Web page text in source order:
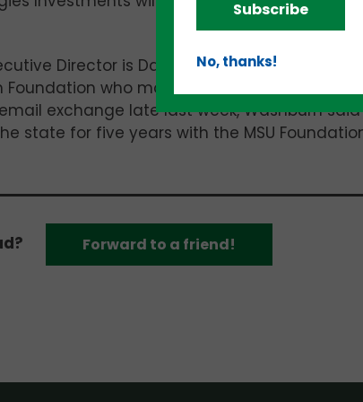
Director is David Washburn, a former
who moved to East Lansing in
exchange late last week, Washburn
state for five years with the MSU
Forward to a friend!
Subscribe
No, thanks!